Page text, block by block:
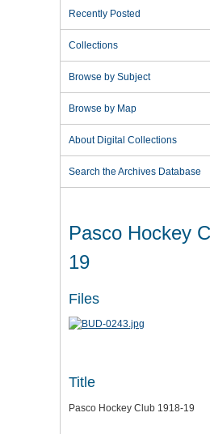
Recently Posted
Collections
Browse by Subject
Browse by Map
About Digital Collections
Search the Archives Database
Pasco Hockey
19
Files
Title
Pasco Hockey Club 1918-19